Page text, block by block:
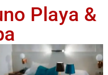
Playa &